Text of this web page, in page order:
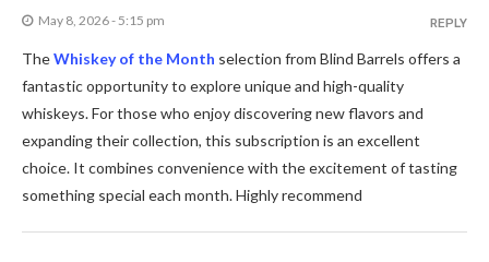
May 8, 2026 - 5:15 pm
TheWhiskey of the Month selection from Blind Barrels offers a
fantastic opportunity to explore unique and high-quality
whiskeys. For those who enjoy discovering new flavors and
expanding their collection, this subscription is an excellent
choice. It combines convenience with the excitement of tasting
something special each month. Highly recommend
REPLY